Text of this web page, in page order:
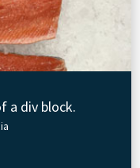
a div block.